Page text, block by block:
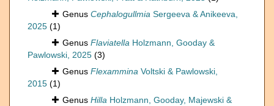
Genus Cephalogullmia Sergeeva & Anikeeva,
2025 (1)
Genus Flaviatella Holzmann, Gooday &
Pawlowski, 2025 (3)
Genus Flexammina Voltski & Pawlowski,
2015 (1)
Genus Hilla Holzmann, Gooday, Majewski &